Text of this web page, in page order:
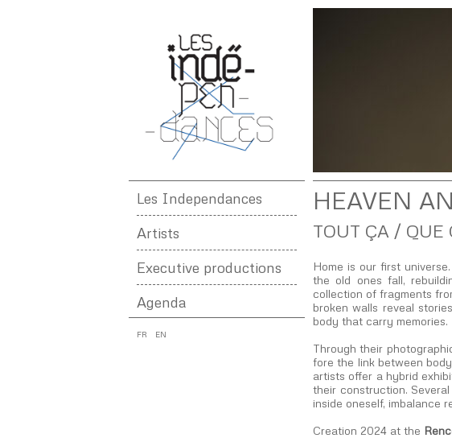
Les Independances
Artists
Executive productions
Agenda
FR EN
HEAVEN
TOUT ÇA / QUE
Home is our first
the old ones fall,
collection of fragments
broken walls reveal
body that carry memories.
Through their
fore the link between
artists offer a hybrid
their construction.
inside oneself, imbalance
Creation 2024 at the